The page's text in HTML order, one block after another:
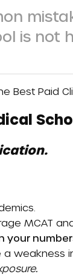
is not
Best Paid
MCAT
your
a weakness
.